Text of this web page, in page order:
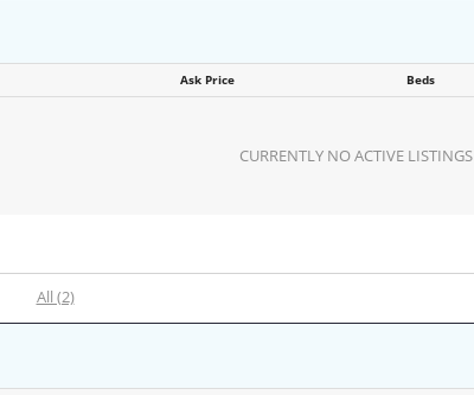
Ask Price Beds
CURRENTLY NO ACTIVE LISTINGS
All (2)